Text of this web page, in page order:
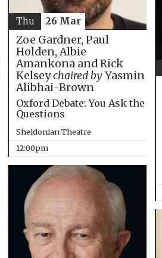
Zoe Gardner, Paul
Holden, Albie
Amankona and Rick
Kelseychaired byYasmin
Alibhai-Brown
Oxford Debate: You Ask the
Questions
Sheldonian Theatre
12:00pm
Thu 26 Mar